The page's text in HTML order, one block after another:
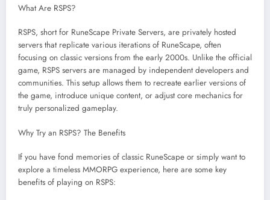
What Are RSPS?
RSPS, short for RuneScape Private Servers, are privately hosted
servers that replicate various iterations of RuneScape, often
focusing on classic versions from the early 2000s. Unlike the official
game, RSPS servers are managed by independent developers and
communities. This setup allows them to recreate earlier versions of
the game, introduce unique content, or adjust core mechanics for
truly personalized gameplay.
Why Try an RSPS? The Benefits
If you have fond memories of classic RuneScape or simply want to
explore a timeless MMORPG experience, here are some key
benefits of playing on RSPS: